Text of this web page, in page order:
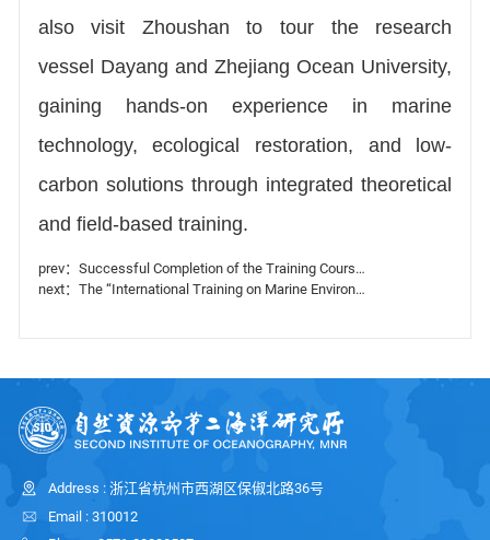
also visit Zhoushan to tour the research
vessel Dayang and Zhejiang Ocean University,
gaining hands-on experience in marine
technology, ecological restoration, and low-
carbon solutions through integrated theoretical
and field-based training.
prev：Successful Completion of the Training Courses Series on Enhancing Africa’s Marine Observation and Forecasting Capacity
next：The “International Training on Marine Environment and Three-Dimensional Disasters Monitoring Capacity for Small Island Developing States” Opens in Hangzhou
Address : 浙江省杭州市西湖区保俶北路36号
Email : 310012